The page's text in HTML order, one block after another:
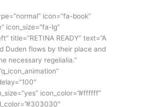
icon=”fa-book”
icon_size=”fa-lg”
title=”RETINA READY” text=”A
Duden flows by their place and
necessary regelialia.”
icon_color=”#ffffff”